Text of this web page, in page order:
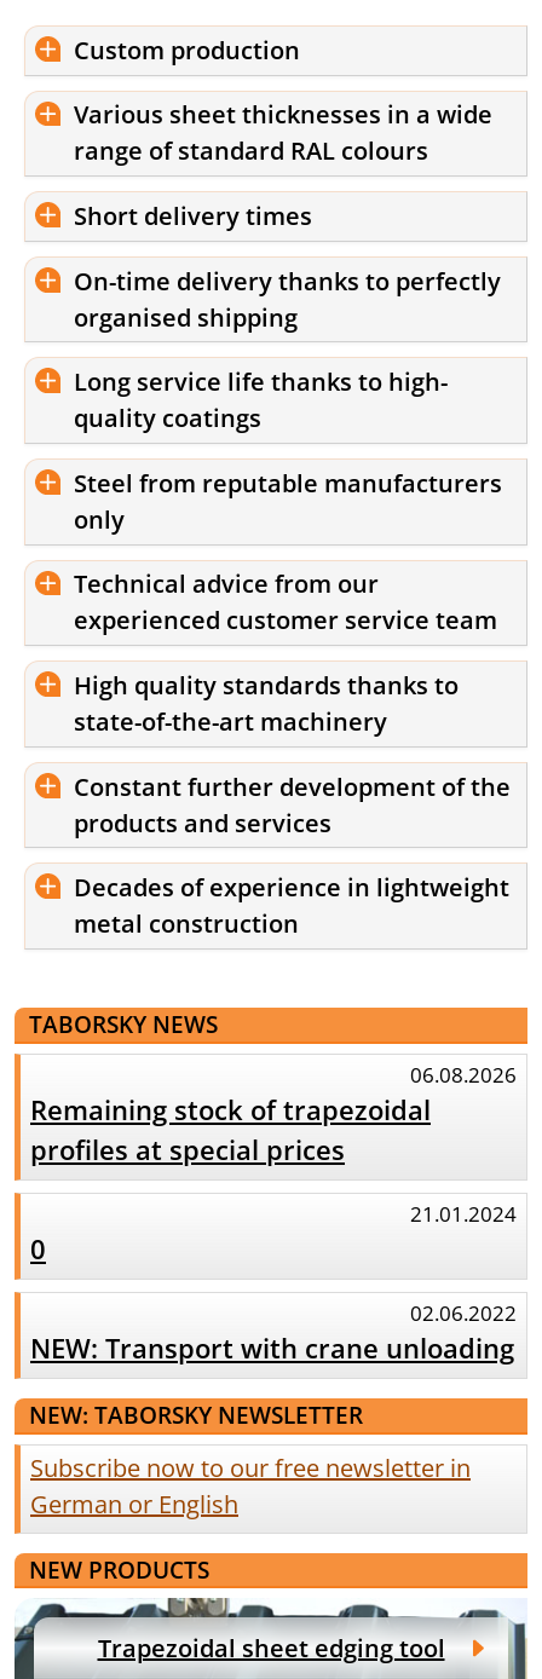
Custom production
Various sheet thicknesses in a wide
range of standard RAL colours
Short delivery times
On-time delivery thanks to perfectly
organised shipping
Long service life thanks to high-
quality coatings
Steel from reputable manufacturers
only
Technical advice from our
experienced customer service team
High quality standards thanks to
state-of-the-art machinery
Constant further development of the
products and services
Decades of experience in lightweight
metal construction
TABORSKY NEWS
06.08.2026
Remaining stock of trapezoidal
profiles at special prices
21.01.2024
0
02.06.2022
NEW: Transport with crane unloading
NEW: TABORSKY NEWSLETTER
Subscribe now to our free newsletter in
German or English
NEW PRODUCTS
Trapezoidal sheet edging tool